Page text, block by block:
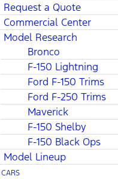
Request a Quote
Commercial Center
Model Research
Bronco
F-150 Lightning
Ford F-150 Trims
Ford F-250 Trims
Maverick
F-150 Shelby
F-150 Black Ops
Model Lineup